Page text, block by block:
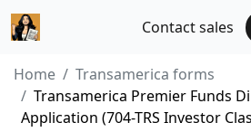
Contact sales
Home
Transamerica forms
Transamerica Premier Funds
Application (704-TRS Investor